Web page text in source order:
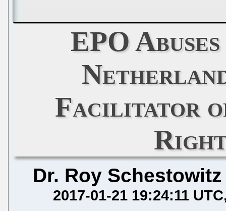
EPO
Facilitator
Dr. Roy Schestowitz
2017-01-21 19:24:11 UTC